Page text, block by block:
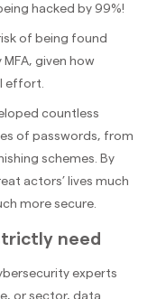
hacked by 99%!
of being found
given how
effort.
countless
of passwords, from
schemes. By
actors’ lives much
more secure.
need
experts
or sector, data